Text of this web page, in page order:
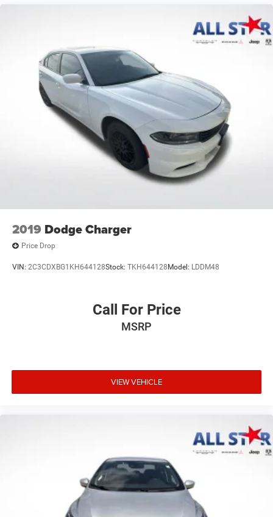
4-Wheel Disc Brakes w/4-Wheel ABS, Front Vented
Discs, Brake Assist, Hill Hold Control and Electric
Parking Brake
2019 Dodge Charger
Price Drop
VIN: 2C3CDXBG1KH644128Stock: TKH644128 Model: LDDM48
Call For Price
MSRP
VIEW VEHICLE